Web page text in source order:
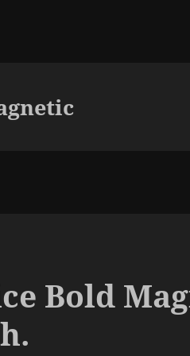
Bold